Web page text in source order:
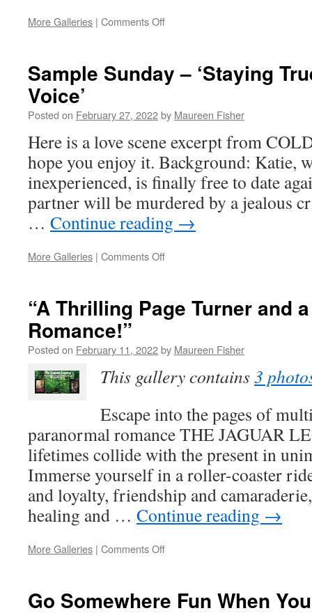
More Galleries | Comments Offon
the
(Reprise)
Sample Sunday – ‘Staying
Voice’
Posted on February 27, 2022by Maureen Fisher
Here is a love scene excerpt from
hope you enjoy it. Background: Katie,
inexperienced, is finally free to date
partner will be murdered by a jealous
… Continue reading →
More Galleries | Comments Offon
‘Staying
My
Voice’
“A Thrilling Page Turner and
Romance!”
Posted on February 11, 2022by Maureen Fisher
This gallery contains3
Escape into the pages of
paranormal romance THE JAGUAR
lifetimes collide with the present in
Immerse yourself in a roller-coaster
and loyalty, friendship and
healing and … Continue reading →
More Galleries | Comments Offon
Turner
Go Somewhere Fun When